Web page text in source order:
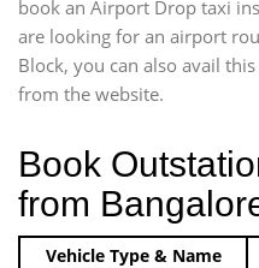
book an Airport Drop taxi
are looking for an airport
Block, you can also avail
from the website.
Book
from
Vehicle Type & Name